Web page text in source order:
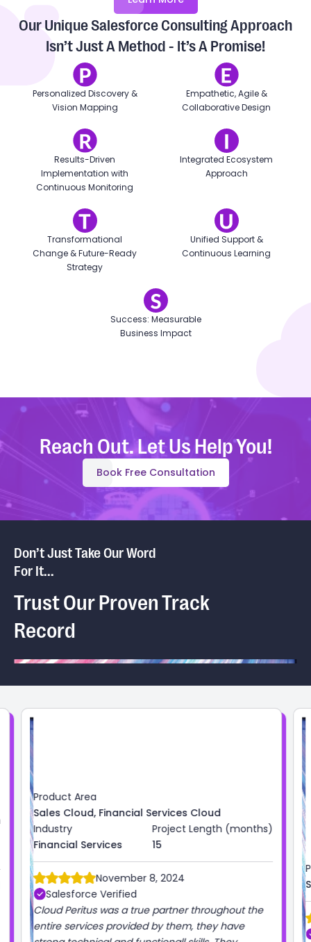
Our Unique Salesforce Consulting Approach
Isn’t Just A Method - It’s A Promise!
Personalized Discovery &
Vision Mapping
Empathetic, Agile &
Collaborative Design
Results-Driven
Implementation with
Continuous Monitoring
Integrated Ecosystem
Approach
Transformational
Change & Future-Ready
Strategy
Unified Support &
Continuous Learning
Success: Measurable
Business Impact
Reach Out. Let Us Help You!
Book Free Consultation
Don’t Just Take Our Word
For It...
Trust Our Proven Track
Record
Product Area
Sales Cloud High Tech 3
October 1, 2024
Salesforce Verified